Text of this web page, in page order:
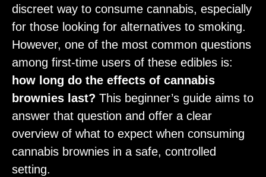
discreet way to consume cannabis, especially
for those looking for alternatives to smoking.
However, one of the most common questions
among first-time users of these edibles is:
how long do the effects of cannabis
brownies last? This beginner’s guide aims to
answer that question and offer a clear
overview of what to expect when consuming
cannabis brownies in a safe, controlled
setting.